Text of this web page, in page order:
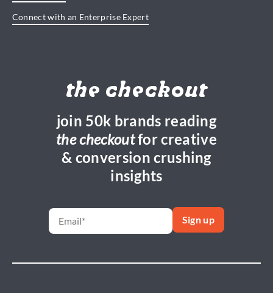
Connect with an Enterprise Expert
the checkout
join 50k brands reading
the checkoutfor creative
& conversion crushing
insights